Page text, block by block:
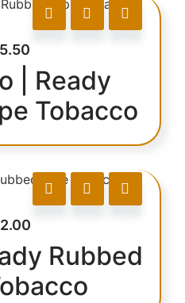
| Ready
Tobacco
Rubbed